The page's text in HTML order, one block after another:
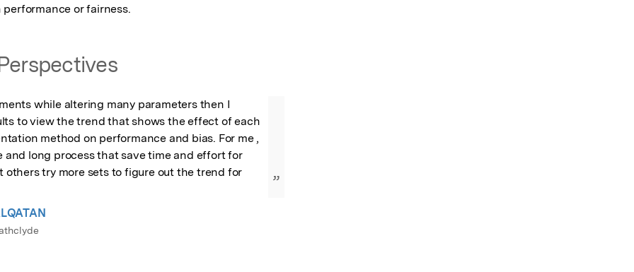
or fairness.
while altering many parameters then I
to view the trend that shows the effect of each
method on performance and bias. For me ,
and long process that save time and effort for
others try more sets to figure out the trend for
”